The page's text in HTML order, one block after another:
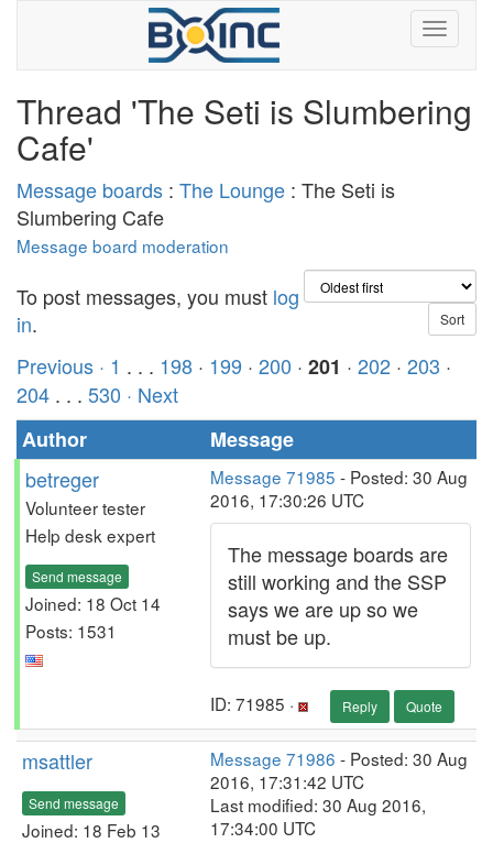
Thread 'The Seti is Slumbering
Cafe'
Message boards : The Lounge : The Seti is
Slumbering Cafe
Message board moderation
To post messages, you must log
in.
Previous · 1 . . . 198 · 199 · 200 · 201 · 202 · 203 ·
204 . . . 530 · Next
Author
Message
betreger
Volunteer tester
Help desk expert
Send message
Joined: 18 Oct 14
Posts: 1531
Message 71985 - Posted: 30 Aug
2016, 17:30:26 UTC
The message boards are
still working and the SSP
says we are up so we
must be up.
ID: 71985 · Reply Quote
msattler
Send message
Joined: 18 Feb 13
Message 71986 - Posted: 30 Aug
2016, 17:31:42 UTC
Last modified: 30 Aug 2016,
17:34:00 UTC